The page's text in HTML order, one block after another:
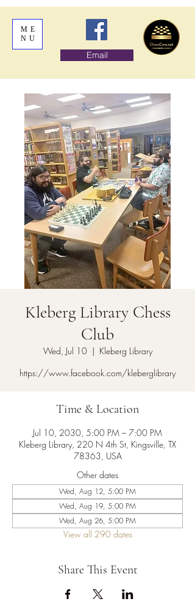
ME
NU
Email
Kleberg Library Chess
Club
Wed, Jul 10
  |
Kleberg Library
https://www.facebook.com/kleberglibrary
Time & Location
Jul 10, 2030, 5:00 PM – 7:00 PM
Kleberg Library, 220 N 4th St, Kingsville, TX
78363, USA
Other dates
Wed, Aug 12, 5:00 PM
Wed, Aug 19, 5:00 PM
Wed, Aug 26, 5:00 PM
View all 290 dates
Share This Event